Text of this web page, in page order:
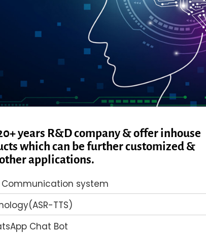
years R&D company & offer inhouse
which can be further customized &
applications.
system
TTS)
Chat Bot